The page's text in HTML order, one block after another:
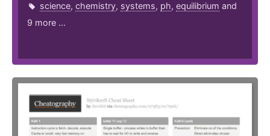
science, chemistry, systems, ph, equilibrium and
9 more ...